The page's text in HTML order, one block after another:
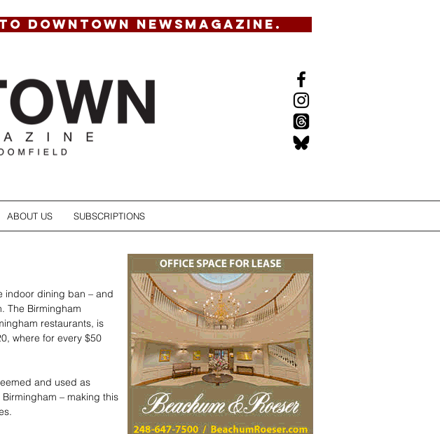
DOWNTOWN NEWSMAGAZINE.
ABOUT US SUBSCRIPTIONS
indoor dining ban – and
The Birmingham
restaurants, is
where for every $50
and used as
Birmingham – making this